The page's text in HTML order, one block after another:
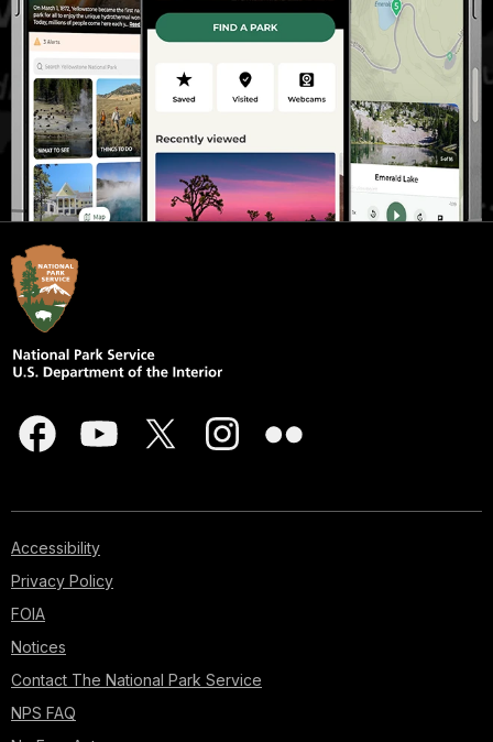
Accessibility
Privacy Policy
FOIA
Notices
Contact The National Park Service
NPS FAQ